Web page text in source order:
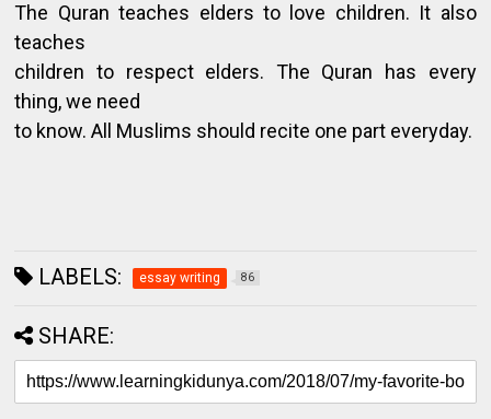
The Quran teaches elders to love children. It also
teaches
children to respect elders. The Quran has every
thing, we need
to know. All Muslims should recite one part everyday.
LABELS: essay writing 86
SHARE: